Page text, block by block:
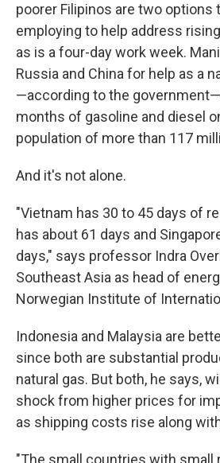
poorer Filipinos are two options
employing to help address
as is a four-day work week.
Russia and China for help as a
—according to the
months of gasoline and diesel
population of more than 117
And it's not alone.
"Vietnam has 30 to 45 days of
has about 61 days and
days," says professor Indra
Southeast Asia as head of
Norwegian Institute of
Indonesia and Malaysia are
since both are substantial
natural gas. But both, he says,
shock from higher prices for
as shipping costs rise along
"The small countries with small